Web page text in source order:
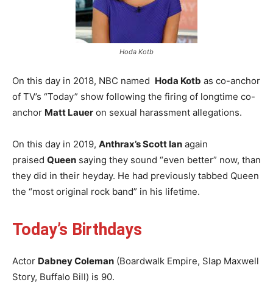
Hoda Kotb
On this day in 2018, NBC named Hoda Kotb as co-anchor
of TV’s “Today” show following the firing of longtime co-
anchor Matt Lauer on sexual harassment allegations.
On this day in 2019, Anthrax’s Scott Ian again
praised Queen saying they sound “even better” now, than
they did in their heyday. He had previously tabbed Queen
the “most original rock band” in his lifetime.
Today’s Birthdays
Actor Dabney Coleman (Boardwalk Empire, Slap Maxwell
Story, Buffalo Bill) is 90.